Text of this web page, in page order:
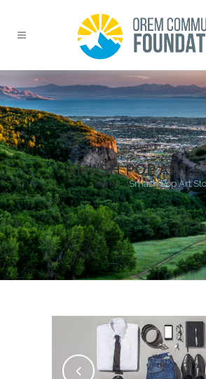
SMASH POP ART
Home>Smash Pop Art